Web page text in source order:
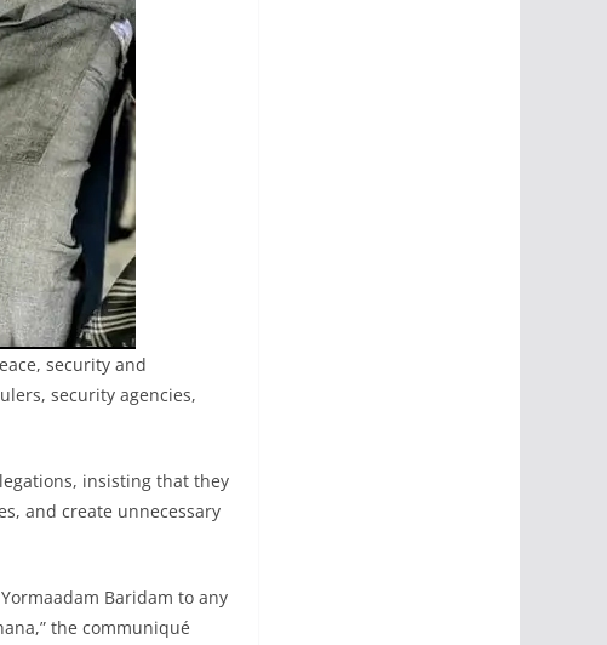
security and
security agencies,
insisting that they
and create unnecessary
Baridam to any
the communiqué